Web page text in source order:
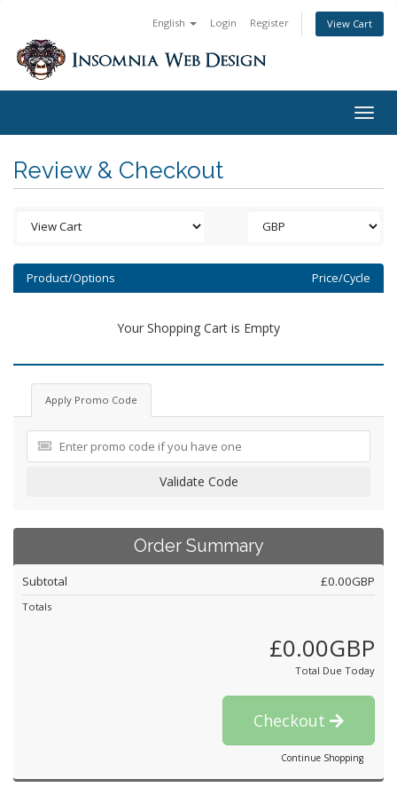
English Login Register View Cart
Review & Checkout
Product/Options Price/Cycle
Your Shopping Cart is Empty
Apply Promo Code
Validate Code
Order Summary
Subtotal £0.00GBP
Totals
£0.00GBP
Total Due Today
Checkout
Continue Shopping